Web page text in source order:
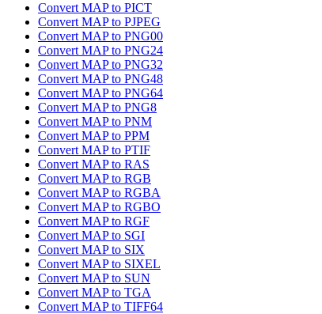
Convert MAP to PICT
Convert MAP to PJPEG
Convert MAP to PNG00
Convert MAP to PNG24
Convert MAP to PNG32
Convert MAP to PNG48
Convert MAP to PNG64
Convert MAP to PNG8
Convert MAP to PNM
Convert MAP to PPM
Convert MAP to PTIF
Convert MAP to RAS
Convert MAP to RGB
Convert MAP to RGBA
Convert MAP to RGBO
Convert MAP to RGF
Convert MAP to SGI
Convert MAP to SIX
Convert MAP to SIXEL
Convert MAP to SUN
Convert MAP to TGA
Convert MAP to TIFF64